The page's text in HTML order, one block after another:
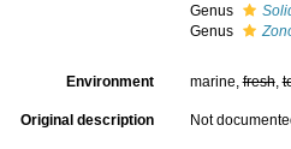
Genus
Genus
Environment marine,fresh,
Original description Not